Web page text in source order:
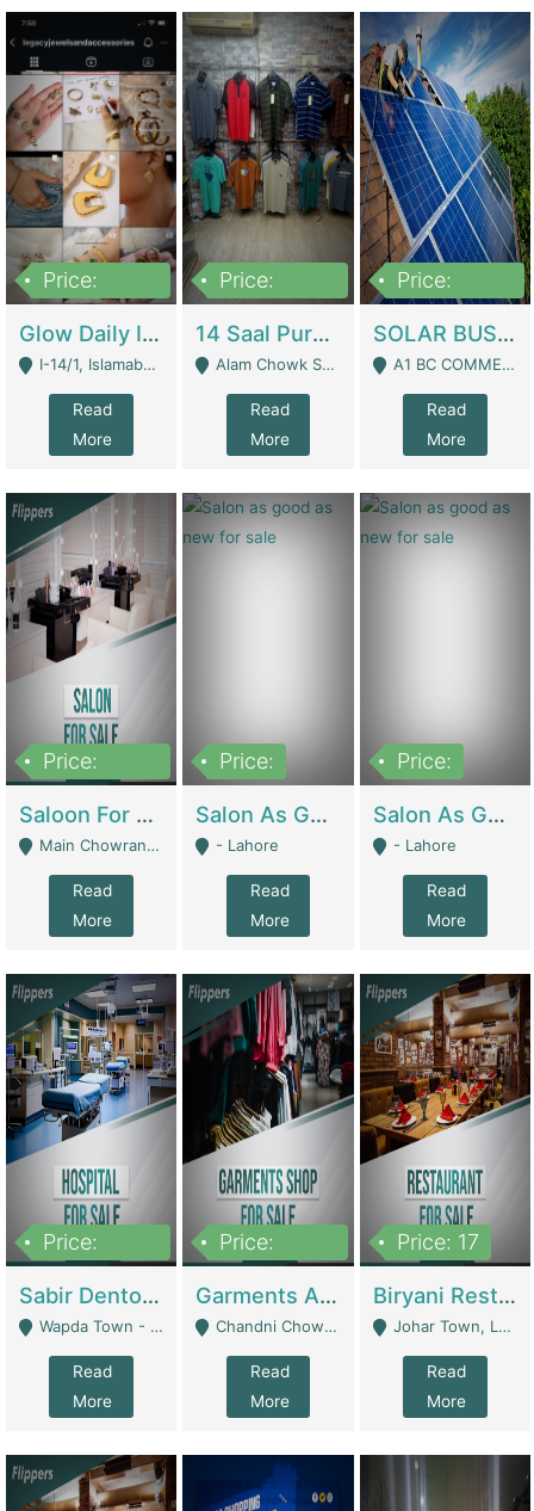
Price:
Glow Daily In 18K Gold | E-Commerce Platforms
I-14/1, Islamabad - Islamabad
Read
More
Price:
14 Saal Purani Dukan Urgent For Sale | Clothing / Shoes
Alam Chowk Soni Square Sialkot - Sialkot
Read
More
Price:
SOLAR BUSINESS FOR SALE | Technical Services
A1 BC COMMERCIAL BLOCK VALENCIA TOWN LAHORE - Lahore
Read
More
Price:
Saloon For Sale | Other Retail Shops
Main Chowrangi, Bahadurabad - Karachi
Read
More
Price:
Salon As Good As New For Sale | Beauty Parlors / Saloon
- Lahore
Read
More
Price:
Salon As Good As New For Sale | Beauty Parlors / Saloon
- Lahore
Read
More
Price:
Sabir Dento & Aesthetic Clinic | Hospitals And Clinics
Wapda Town - Lahore
Read
More
Price:
Garments And Cosmetic | Other Retail Shops
Chandni Chowk Sattar Market Shop No 15. Quetta - Quetta
Read
More
Price: 17
Biryani Restaurant | Restaurants
Johar Town, Lahore - Lahore
Read
More